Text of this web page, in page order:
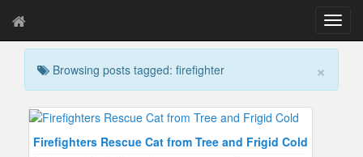
T
o
g
l
×
Browsing posts tagged: firefighter
Firefighters Rescue Cat from Tree and Frigid Cold